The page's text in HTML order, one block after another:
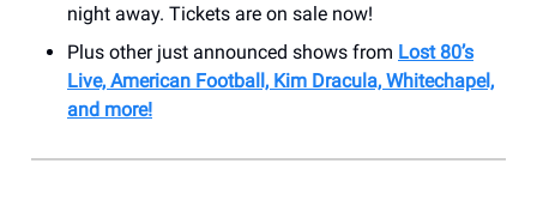
night away. Tickets are on sale now!
Plus other just announced shows from Lost 80’s
Live, American Football, Kim Dracula, Whitechapel,
and more!